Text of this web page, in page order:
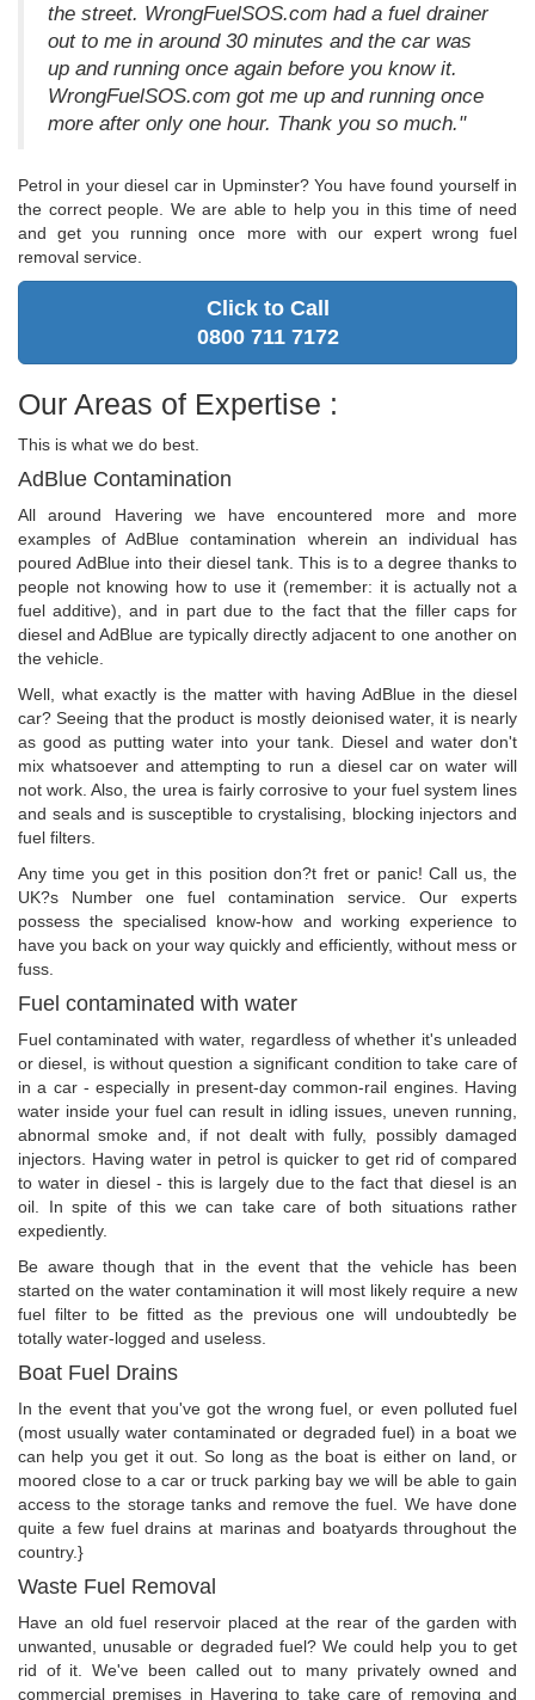
the street. WrongFuelSOS.com had a fuel drainer
out to me in around 30 minutes and the car was
up and running once again before you know it.
WrongFuelSOS.com got me up and running once
more after only one hour. Thank you so much."
Petrol in your diesel car in Upminster? You have found yourself in
the correct people. We are able to help you in this time of need
and get you running once more with our expert wrong fuel
removal service.
Click to Call
0800 711 7172
Our Areas of Expertise :
This is what we do best.
AdBlue Contamination
All around Havering we have encountered more and more
examples of AdBlue contamination wherein an individual has
poured AdBlue into their diesel tank. This is to a degree thanks to
people not knowing how to use it (remember: it is actually not a
fuel additive), and in part due to the fact that the filler caps for
diesel and AdBlue are typically directly adjacent to one another on
the vehicle.
Well, what exactly is the matter with having AdBlue in the diesel
car? Seeing that the product is mostly deionised water, it is nearly
as good as putting water into your tank. Diesel and water don't
mix whatsoever and attempting to run a diesel car on water will
not work. Also, the urea is fairly corrosive to your fuel system lines
and seals and is susceptible to crystalising, blocking injectors and
fuel filters.
Any time you get in this position don?t fret or panic! Call us, the
UK?s Number one fuel contamination service. Our experts
possess the specialised know-how and working experience to
have you back on your way quickly and efficiently, without mess or
fuss.
Fuel contaminated with water
Fuel contaminated with water, regardless of whether it's unleaded
or diesel, is without question a significant condition to take care of
in a car - especially in present-day common-rail engines. Having
water inside your fuel can result in idling issues, uneven running,
abnormal smoke and, if not dealt with fully, possibly damaged
injectors. Having water in petrol is quicker to get rid of compared
to water in diesel - this is largely due to the fact that diesel is an
oil. In spite of this we can take care of both situations rather
expediently.
Be aware though that in the event that the vehicle has been
started on the water contamination it will most likely require a new
fuel filter to be fitted as the previous one will undoubtedly be
totally water-logged and useless.
Boat Fuel Drains
In the event that you've got the wrong fuel, or even polluted fuel
(most usually water contaminated or degraded fuel) in a boat we
can help you get it out. So long as the boat is either on land, or
moored close to a car or truck parking bay we will be able to gain
access to the storage tanks and remove the fuel. We have done
quite a few fuel drains at marinas and boatyards throughout the
country.}
Waste Fuel Removal
Have an old fuel reservoir placed at the rear of the garden with
unwanted, unusable or degraded fuel? We could help you to get
rid of it. We've been called out to many privately owned and
commercial premises in Havering to take care of removing and